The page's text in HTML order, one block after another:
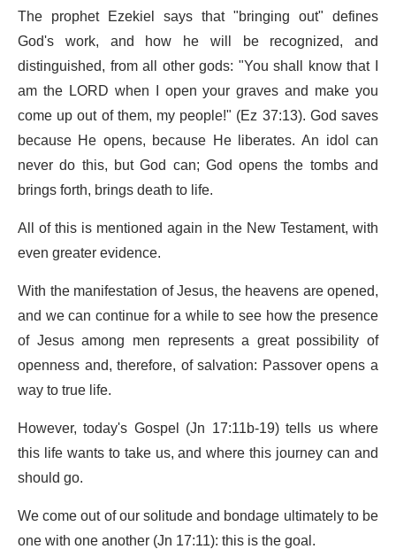
The prophet Ezekiel says that "bringing out" defines
God's work, and how he will be recognized, and
distinguished, from all other gods: "You shall know that I
am the LORD when I open your graves and make you
come up out of them, my people!" (Ez 37:13). God saves
because He opens, because He liberates. An idol can
never do this, but God can; God opens the tombs and
brings forth, brings death to life.
All of this is mentioned again in the New Testament, with
even greater evidence.
With the manifestation of Jesus, the heavens are opened,
and we can continue for a while to see how the presence
of Jesus among men represents a great possibility of
openness and, therefore, of salvation: Passover opens a
way to true life.
However, today's Gospel (Jn 17:11b-19) tells us where
this life wants to take us, and where this journey can and
should go.
We come out of our solitude and bondage ultimately to be
one with one another (Jn 17:11): this is the goal.